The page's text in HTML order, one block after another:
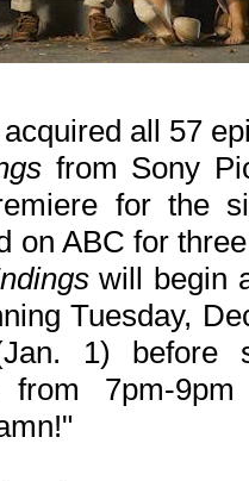
all 57
from Sony
for the
on ABC for
will begin
Tuesday,
1) before
from 7pm-